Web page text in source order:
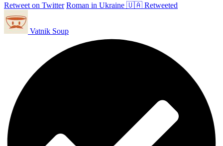
Retweet on Twitter Roman in Ukraine 🇺🇦 Retweeted
Vatnik Soup